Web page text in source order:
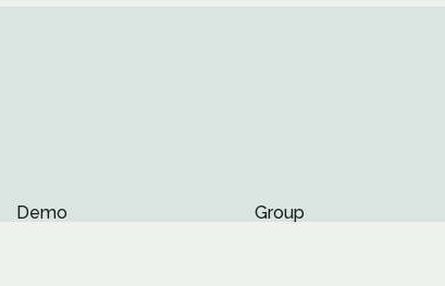
Demo Group